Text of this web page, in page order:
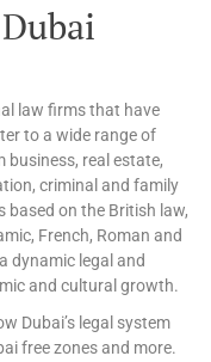
law firms that have
to a wide range of
business, real estate,
criminal and family
based on the British law,
French, Roman and
dynamic legal and
and cultural growth.
Dubai’s legal system
free zones and more.